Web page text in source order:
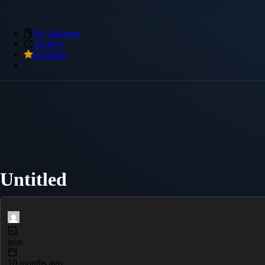
My Snippets
Archive
Premium
Untitled
json